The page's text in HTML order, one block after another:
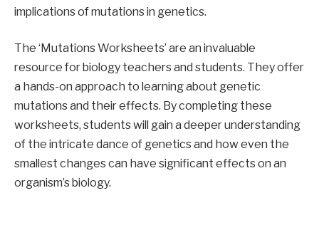
implications of mutations in genetics.
The ‘Mutations Worksheets’ are an invaluable
resource for biology teachers and students. They offer
a hands-on approach to learning about genetic
mutations and their effects. By completing these
worksheets, students will gain a deeper understanding
of the intricate dance of genetics and how even the
smallest changes can have significant effects on an
organism’s biology.